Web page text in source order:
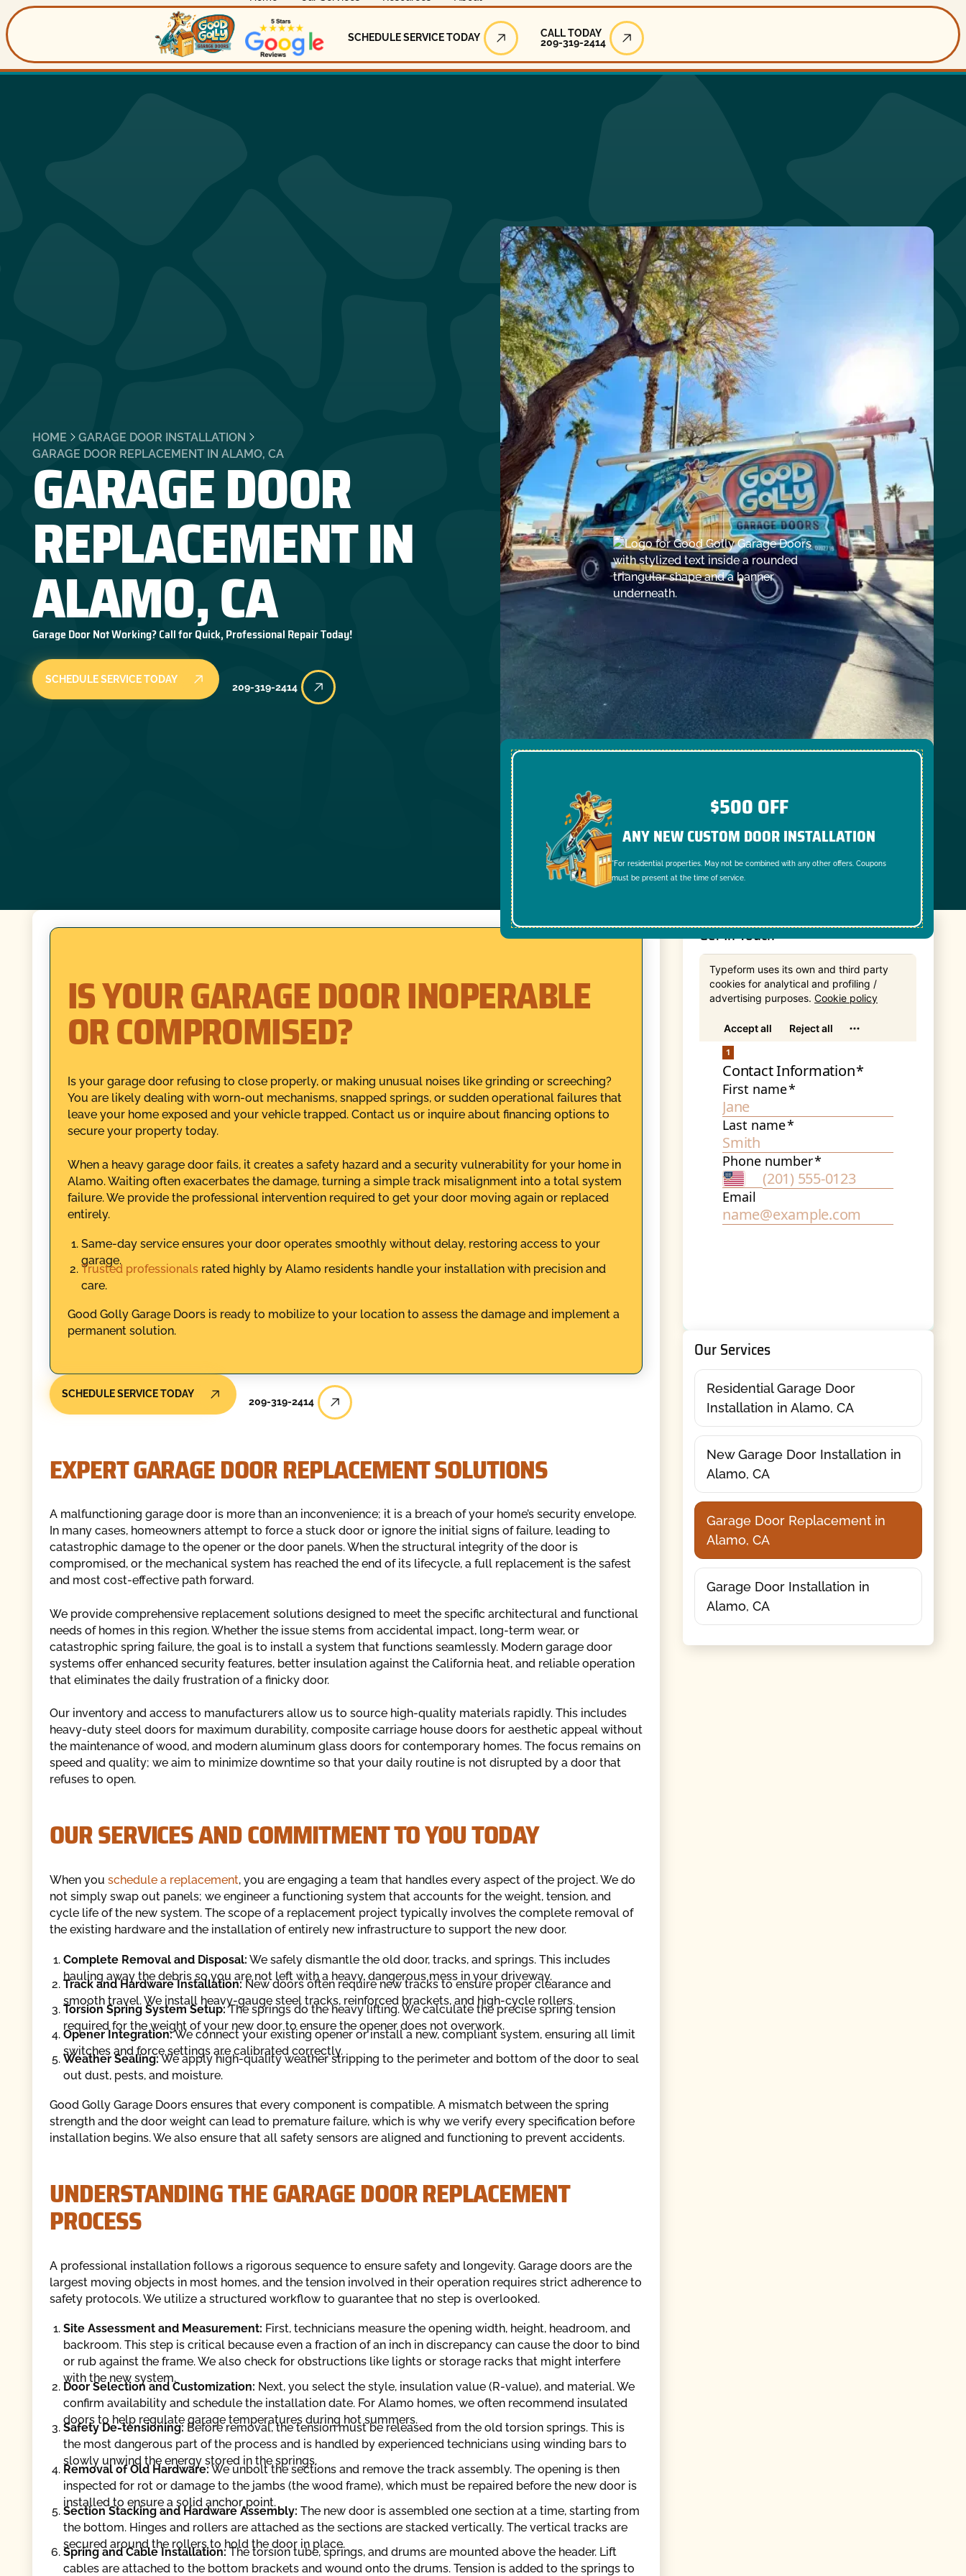
Schedule Service Today
SCHEDULE SERVICE TODAY
Call Today
CALL TODAY
209-319-2414
HOME
GARAGE DOOR INSTALLATION
GARAGE DOOR REPLACEMENT IN ALAMO, CA
GARAGE DOOR
REPLACEMENT IN
ALAMO, CA
Garage Door Not Working? Call for Quick, Professional Repair Today!
SCHEDULE SERVICE TODAY
209-319-2414
$500 OFF
ANY NEW CUSTOM DOOR INSTALLATION
*For residential properties. May not be combined with any other offers. Coupons
must be present at the time of service.
IS YOUR GARAGE DOOR INOPERABLE
OR COMPROMISED?
Is your garage door refusing to close properly, or making unusual noises like grinding or screeching?
You are likely dealing with worn-out mechanisms, snapped springs, or sudden operational failures that
leave your home exposed and your vehicle trapped. Contact us or inquire about financing options to
secure your property today.
When a heavy garage door fails, it creates a safety hazard and a security vulnerability for your home in
Alamo. Waiting often exacerbates the damage, turning a simple track misalignment into a total system
failure. We provide the professional intervention required to get your door moving again or replaced
entirely.
Same-day service ensures your door operates smoothly without delay, restoring access to your
garage.
Trusted professionalsrated highly by Alamo residents handle your installation with precision and
care.
Good Golly Garage Doors is ready to mobilize to your location to assess the damage and implement a
permanent solution.
SCHEDULE SERVICE TODAY
209-319-2414
EXPERT GARAGE DOOR REPLACEMENT SOLUTIONS
A malfunctioning garage door is more than an inconvenience; it is a breach of your home’s security envelope.
In many cases, homeowners attempt to force a stuck door or ignore the initial signs of failure, leading to
catastrophic damage to the opener or the door panels. When the structural integrity of the door is
compromised, or the mechanical system has reached the end of its lifecycle, a full replacement is the safest
and most cost-effective path forward.
We provide comprehensive replacement solutions designed to meet the specific architectural and functional
needs of homes in this region. Whether the issue stems from accidental impact, long-term wear, or
catastrophic spring failure, the goal is to install a system that functions seamlessly. Modern garage door
systems offer enhanced security features, better insulation against the California heat, and reliable operation
that eliminates the daily frustration of a finicky door.
Our inventory and access to manufacturers allow us to source high-quality materials rapidly. This includes
heavy-duty steel doors for maximum durability, composite carriage house doors for aesthetic appeal without
the maintenance of wood, and modern aluminum glass doors for contemporary homes. The focus remains on
speed and quality; we aim to minimize downtime so that your daily routine is not disrupted by a door that
refuses to open.
OUR SERVICES AND COMMITMENT TO YOU TODAY
When you schedule a replacement, you are engaging a team that handles every aspect of the project. We do
not simply swap out panels; we engineer a functioning system that accounts for the weight, tension, and
cycle life of the new system. The scope of a replacement project typically involves the complete removal of
the existing hardware and the installation of entirely new infrastructure to support the new door.
Complete Removal and Disposal: We safely dismantle the old door, tracks, and springs. This includes
hauling away the debris so you are not left with a heavy, dangerous mess in your driveway.
Track and Hardware Installation:New doors often require new tracks to ensure proper clearance and
smooth travel. We install heavy-gauge steel tracks, reinforced brackets, and high-cycle rollers.
Torsion Spring System Setup:The springs do the heavy lifting. We calculate the precise spring tension
required for the weight of your new door to ensure the opener does not overwork.
Opener Integration:We connect your existing opener or install a new, compliant system, ensuring all limit
switches and force settings are calibrated correctly.
Weather Sealing:We apply high-quality weather stripping to the perimeter and bottom of the door to seal
out dust, pests, and moisture.
Good Golly Garage Doors ensures that every component is compatible. A mismatch between the spring
strength and the door weight can lead to premature failure, which is why we verify every specification before
installation begins. We also ensure that all safety sensors are aligned and functioning to prevent accidents.
UNDERSTANDING THE GARAGE DOOR REPLACEMENT
PROCESS
A professional installation follows a rigorous sequence to ensure safety and longevity. Garage doors are the
largest moving objects in most homes, and the tension involved in their operation requires strict adherence to
safety protocols. We utilize a structured workflow to guarantee that no step is overlooked.
Site Assessment and Measurement: First, technicians measure the opening width, height, headroom, and
backroom. This step is critical because even a fraction of an inch in discrepancy can cause the door to bind
or rub against the frame. We also check for obstructions like lights or storage racks that might interfere
with the new system.
Door Selection and Customization: Next, you select the style, insulation value (R-value), and material. We
confirm availability and schedule the installation date. For Alamo homes, we often recommend insulated
doors to help regulate garage temperatures during hot summers.
Safety De-tensioning: Before removal, the tension must be released from the old torsion springs. This is
the most dangerous part of the process and is handled by experienced technicians using winding bars to
slowly unwind the energy stored in the springs.
Removal of Old Hardware:We unbolt the sections and remove the track assembly. The opening is then
inspected for rot or damage to the jambs (the wood frame), which must be repaired before the new door is
installed to ensure a solid anchor point.
Section Stacking and Hardware Assembly: The new door is assembled one section at a time, starting from
the bottom. Hinges and rollers are attached as the sections are stacked vertically. The vertical tracks are
secured around the rollers to hold the door in place.
Spring and Cable Installation: The torsion tube, springs, and drums are mounted above the header. Lift
cables are attached to the bottom brackets and wound onto the drums. Tension is added to the springs to
Get In Touch
Our Services
Residential Garage Door
Installation in Alamo, CA
New Garage Door Installation in
Alamo, CA
Garage Door Replacement in
Alamo, CA
Garage Door Installation in
Alamo, CA